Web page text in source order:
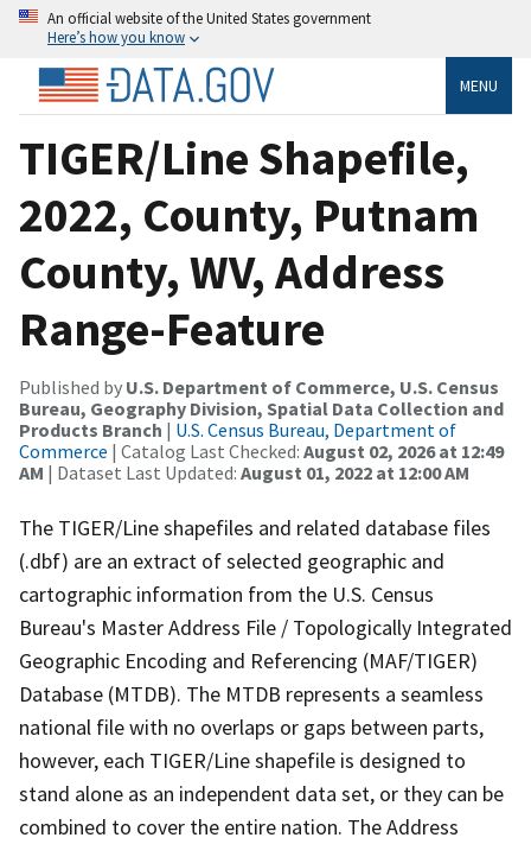
An official website of the United States government
Here’s how you know
MENU
TIGER/Line Shapefile,
2022, County, Putnam
County, WV, Address
Range-Feature
Published by U.S. Department of Commerce, U.S. Census
Bureau, Geography Division, Spatial Data Collection and
Products Branch | U.S. Census Bureau, Department of
Commerce | Catalog Last Checked: August 02, 2026 at 12:49
AM | Dataset Last Updated: August 01, 2022 at 12:00 AM
The TIGER/Line shapefiles and related database files
(.dbf) are an extract of selected geographic and
cartographic information from the U.S. Census
Bureau's Master Address File / Topologically Integrated
Geographic Encoding and Referencing (MAF/TIGER)
Database (MTDB). The MTDB represents a seamless
national file with no overlaps or gaps between parts,
however, each TIGER/Line shapefile is designed to
stand alone as an independent data set, or they can be
combined to cover the entire nation. The Address